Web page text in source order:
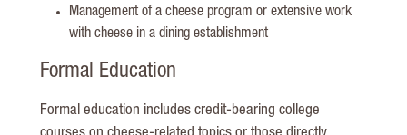
Management of a cheese program or extensive work
with cheese in a dining establishment
Formal Education
Formal education includes credit-bearing college